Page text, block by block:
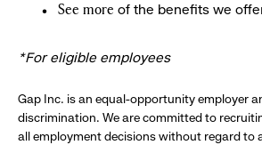
See more of the benefits we
*For eligible employees
Gap Inc. is an equal-opportunity employer
discrimination. We are committed to
all employment decisions without regard to